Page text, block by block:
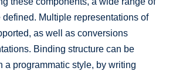
Multiple representations of
as well as conversions
Binding structure can be
a programmatic style, by writing